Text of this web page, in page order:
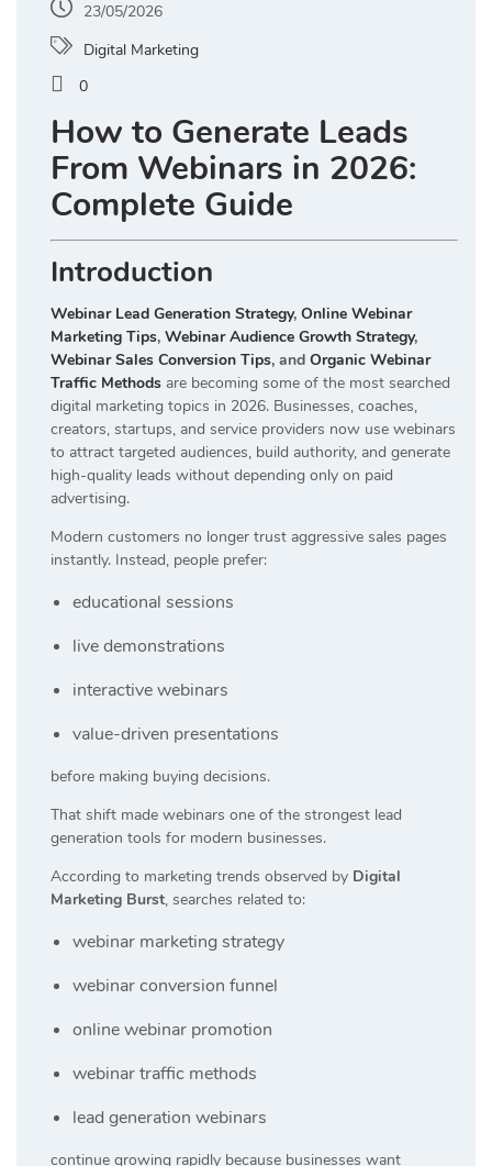
23/05/2026
Digital Marketing
0
How to Generate Leads
From Webinars in 2026:
Complete Guide
Introduction
Webinar Lead Generation Strategy, Online Webinar
Marketing Tips, Webinar Audience Growth Strategy,
Webinar Sales Conversion Tips, and Organic Webinar
Traffic Methods are becoming some of the most searched
digital marketing topics in 2026. Businesses, coaches,
creators, startups, and service providers now use webinars
to attract targeted audiences, build authority, and generate
high-quality leads without depending only on paid
advertising.
Modern customers no longer trust aggressive sales pages
instantly. Instead, people prefer:
educational sessions
live demonstrations
interactive webinars
value-driven presentations
before making buying decisions.
That shift made webinars one of the strongest lead
generation tools for modern businesses.
According to marketing trends observed by Digital
Marketing Burst, searches related to:
webinar marketing strategy
webinar conversion funnel
online webinar promotion
webinar traffic methods
lead generation webinars
continue growing rapidly because businesses want